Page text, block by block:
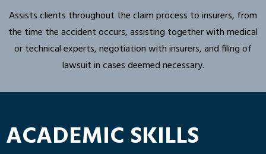
Assists clients throughout the claim process to insurers, from
the time the accident occurs, assisting together with medical
or technical experts, negotiation with insurers, and filing of
lawsuit in cases deemed necessary.
ACADEMIC SKILLS